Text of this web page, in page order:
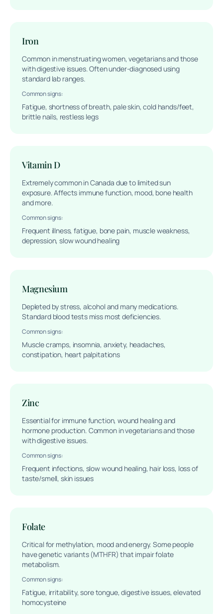
Iron
Common in menstruating women, vegetarians and those
with digestive issues. Often under-diagnosed using
standard lab ranges.
Common signs:
Fatigue, shortness of breath, pale skin, cold hands/feet,
brittle nails, restless legs
Vitamin D
Extremely common in Canada due to limited sun
exposure. Affects immune function, mood, bone health
and more.
Common signs:
Frequent illness, fatigue, bone pain, muscle weakness,
depression, slow wound healing
Magnesium
Depleted by stress, alcohol and many medications.
Standard blood tests miss most deficiencies.
Common signs:
Muscle cramps, insomnia, anxiety, headaches,
constipation, heart palpitations
Zinc
Essential for immune function, wound healing and
hormone production. Common in vegetarians and those
with digestive issues.
Common signs:
Frequent infections, slow wound healing, hair loss, loss of
taste/smell, skin issues
Folate
Critical for methylation, mood and energy. Some people
have genetic variants (MTHFR) that impair folate
metabolism.
Common signs:
Fatigue, irritability, sore tongue, digestive issues, elevated
homocysteine